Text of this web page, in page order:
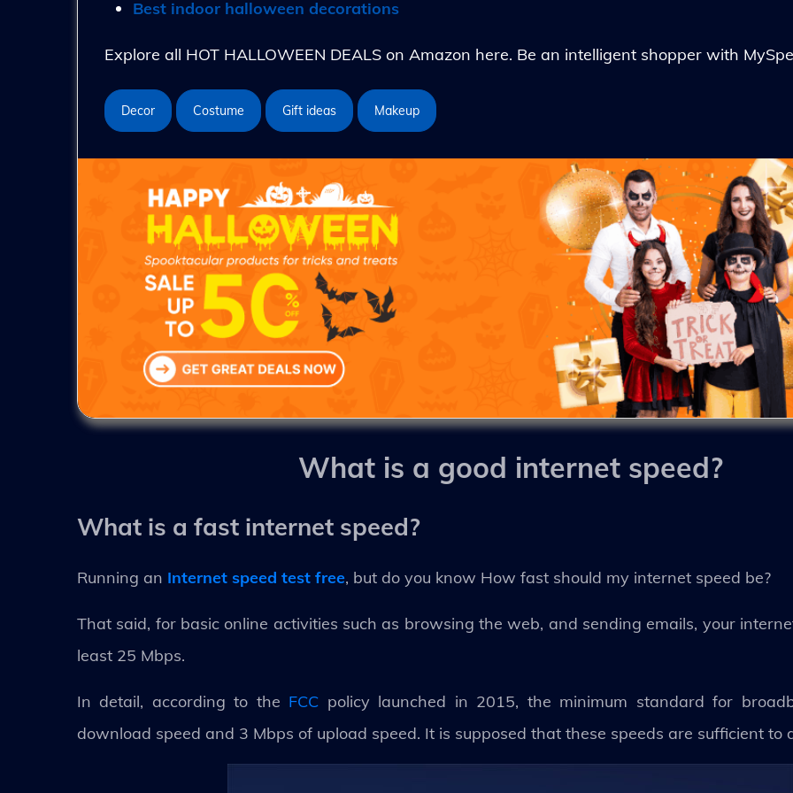
Best indoor halloween decorations
Explore all HOT HALLOWEEN DEALS on Amazon here. Be an intelligent shopper with
Decor Costume Gift ideas Makeup
What is a good internet speed?
What is a fast internet speed?
Running an Internet speed test free, but do you know How fast should my internet speed be?
That said, for basic online activities such as browsing the web, and sending emails, your
least 25 Mbps.
In detail, according to the FCC policy launched in 2015, the minimum standard for
download speed and 3 Mbps of upload speed. It is supposed that these speeds are sufficient to